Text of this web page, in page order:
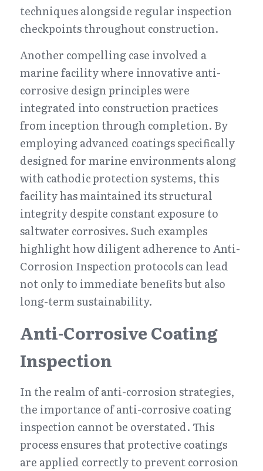
techniques alongside regular inspection
checkpoints throughout construction.
Another compelling case involved a
marine facility where innovative anti-
corrosive design principles were
integrated into construction practices
from inception through completion. By
employing advanced coatings specifically
designed for marine environments along
with cathodic protection systems, this
facility has maintained its structural
integrity despite constant exposure to
saltwater corrosives. Such examples
highlight how diligent adherence to Anti-
Corrosion Inspection protocols can lead
not only to immediate benefits but also
long-term sustainability.
Anti-Corrosive Coating
Inspection
In the realm of anti-corrosion strategies,
the importance of anti-corrosive coating
inspection cannot be overstated. This
process ensures that protective coatings
are applied correctly to prevent corrosion